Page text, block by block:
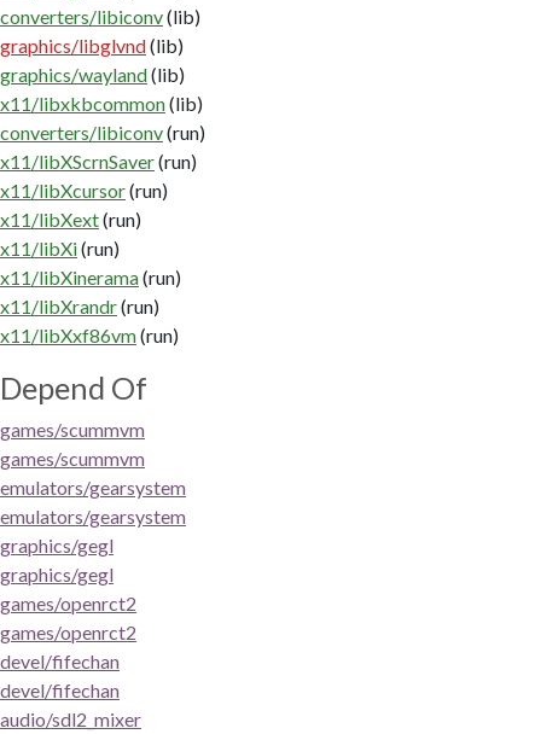
converters/libiconv(lib)
graphics/libglvnd(lib)
graphics/wayland(lib)
x11/libxkbcommon(lib)
converters/libiconv(run)
x11/libXScrnSaver(run)
x11/libXcursor(run)
x11/libXext(run)
x11/libXi(run)
x11/libXinerama(run)
x11/libXrandr(run)
x11/libXxf86vm(run)
Depend Of
games/scummvm
games/scummvm
emulators/gearsystem
emulators/gearsystem
graphics/gegl
graphics/gegl
games/openrct2
games/openrct2
devel/fifechan
devel/fifechan
audio/sdl2_mixer